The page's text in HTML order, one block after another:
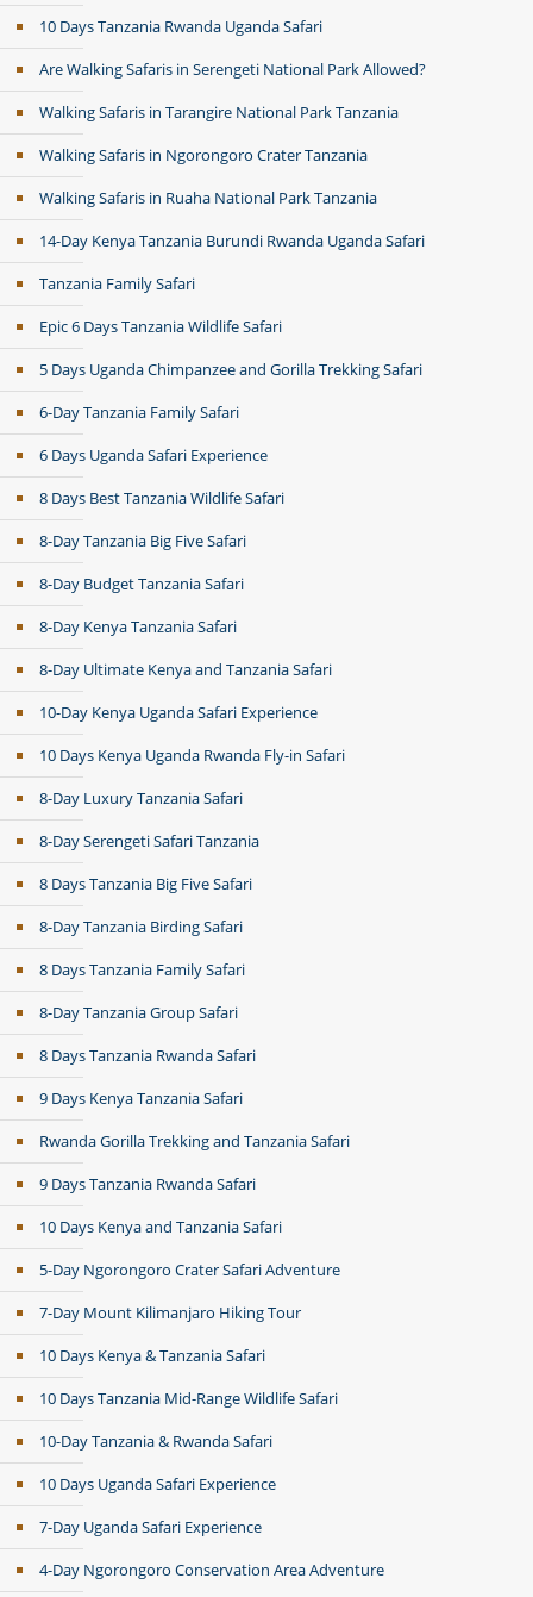
10 Days Tanzania Rwanda Uganda Safari
Are Walking Safaris in Serengeti National Park Allowed?
Walking Safaris in Tarangire National Park Tanzania
Walking Safaris in Ngorongoro Crater Tanzania
Walking Safaris in Ruaha National Park Tanzania
14-Day Kenya Tanzania Burundi Rwanda Uganda Safari
Tanzania Family Safari
Epic 6 Days Tanzania Wildlife Safari
5 Days Uganda Chimpanzee and Gorilla Trekking Safari
6-Day Tanzania Family Safari
6 Days Uganda Safari Experience
8 Days Best Tanzania Wildlife Safari
8-Day Tanzania Big Five Safari
8-Day Budget Tanzania Safari
8-Day Kenya Tanzania Safari
8-Day Ultimate Kenya and Tanzania Safari
10-Day Kenya Uganda Safari Experience
10 Days Kenya Uganda Rwanda Fly-in Safari
8-Day Luxury Tanzania Safari
8-Day Serengeti Safari Tanzania
8 Days Tanzania Big Five Safari
8-Day Tanzania Birding Safari
8 Days Tanzania Family Safari
8-Day Tanzania Group Safari
8 Days Tanzania Rwanda Safari
9 Days Kenya Tanzania Safari
Rwanda Gorilla Trekking and Tanzania Safari
9 Days Tanzania Rwanda Safari
10 Days Kenya and Tanzania Safari
5-Day Ngorongoro Crater Safari Adventure
7-Day Mount Kilimanjaro Hiking Tour
10 Days Kenya & Tanzania Safari
10 Days Tanzania Mid-Range Wildlife Safari
10-Day Tanzania & Rwanda Safari
10 Days Uganda Safari Experience
7-Day Uganda Safari Experience
4-Day Ngorongoro Conservation Area Adventure